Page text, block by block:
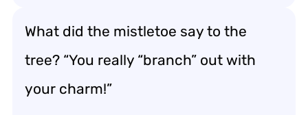
What did the mistletoe say to the
tree? “You really “branch” out with
your charm!”